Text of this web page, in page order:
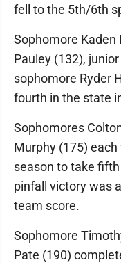
fell to the 5th/6th
Sophomore Kaden
Pauley (132),
sophomore Ryder
fourth in the state
Sophomores
Murphy (175)
season to take
pinfall victory was
team score.
Sophomore
Pate (190)